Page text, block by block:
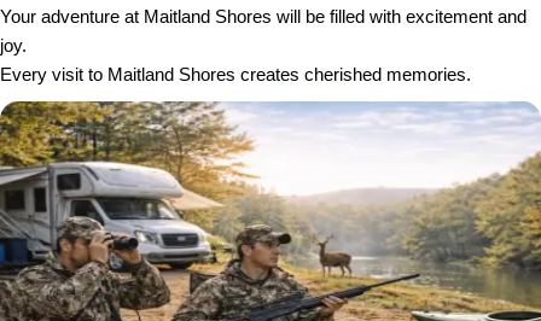
Your adventure at Maitland Shores will be filled with excitement and
joy.
Every visit to Maitland Shores creates cherished memories.